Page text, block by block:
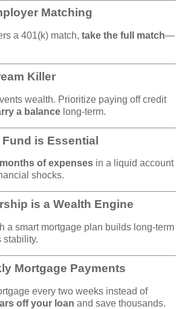
Matching
a 401(k) match, take the full match—
Killer
wealth. Prioritize paying off credit
a balance long-term.
is Essential
of expenses in a liquid account
shocks.
is a Wealth Engine
a smart mortgage plan builds long-term
stability.
Mortgage Payments
every two weeks instead of
off your loan and save thousands.